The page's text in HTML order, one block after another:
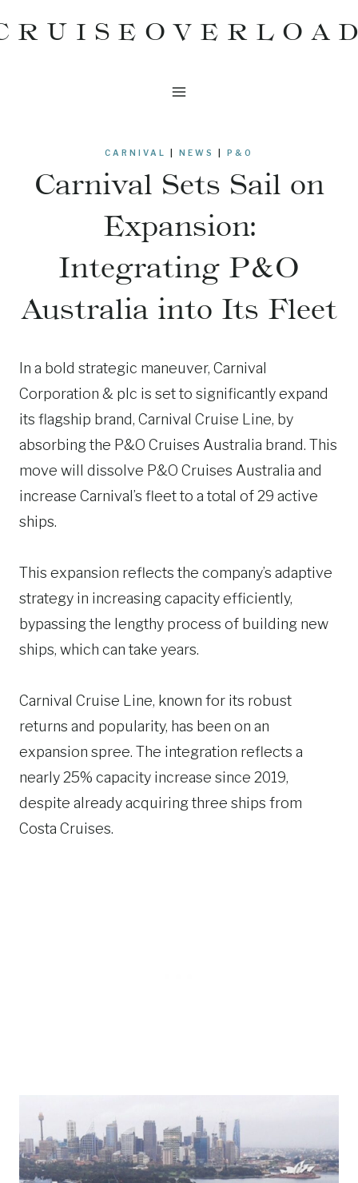
to
CARNIVAL NEWS P&O
Carnival Sets Sail on
Expansion:
Integrating P&O
Australia into Its Fleet
In a bold strategic maneuver, Carnival
Corporation & plc is set to significantly expand
its flagship brand, Carnival Cruise Line, by
absorbing the P&O Cruises Australia brand. This
move will dissolve P&O Cruises Australia and
increase Carnival’s fleet to a total of 29 active
ships.
This expansion reflects the company’s adaptive
strategy in increasing capacity efficiently,
bypassing the lengthy process of building new
ships, which can take years.
Carnival Cruise Line, known for its robust
returns and popularity, has been on an
expansion spree. The integration reflects a
nearly 25% capacity increase since 2019,
despite already acquiring three ships from
Costa Cruises.